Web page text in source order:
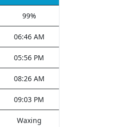
99%
06:46 AM
05:56 PM
08:26 AM
09:03 PM
Waxing